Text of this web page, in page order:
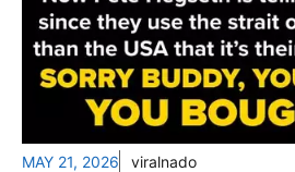
MAY 21, 2026 viralnado